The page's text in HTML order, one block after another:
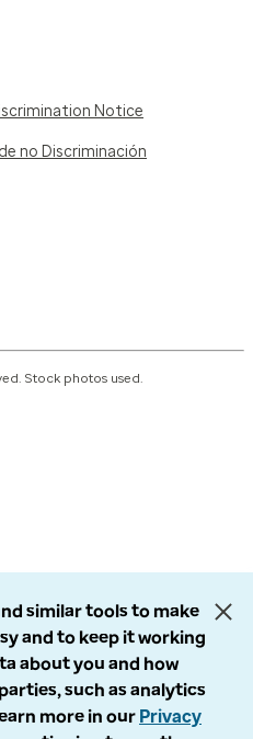
Notice
no Discriminación
Stock photos used.
similar tools to make
and to keep it working
about you and how
such as analytics
more in our Privacy